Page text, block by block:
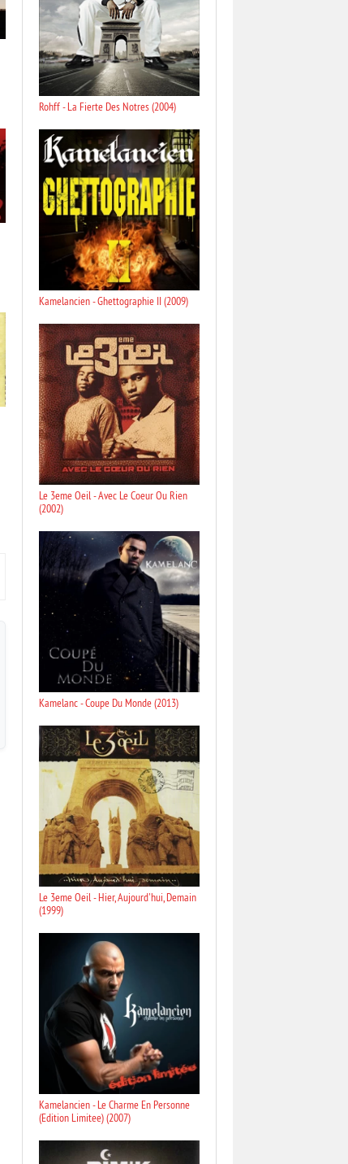
Rohff - La Fierte Des Notres (2004)
Kamelancien - Ghettographie II (2009)
Le 3eme Oeil - Avec Le Coeur Ou Rien
(2002)
Kamelanc - Coupe Du Monde (2013)
Le 3eme Oeil - Hier, Aujourd'hui, Demain
(1999)
Kamelancien - Le Charme En Personne
(Edition Limitee) (2007)